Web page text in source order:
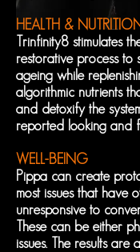
HEALTH &
Trinfinity8 stimulates
restorative process to
ageing while
algorithmic nutrients
and detoxify the
reported looking and
WELL-BEING
Pippa can create
most issues that have
unresponsive to
These can be either
issues. The results are